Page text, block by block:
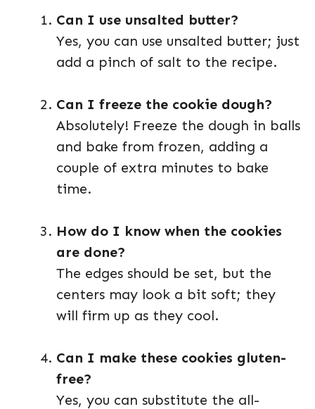
Can I use unsalted butter?
Yes, you can use unsalted butter; just
add a pinch of salt to the recipe.
Can I freeze the cookie dough?
Absolutely! Freeze the dough in balls
and bake from frozen, adding a
couple of extra minutes to bake
time.
How do I know when the cookies
are done?
The edges should be set, but the
centers may look a bit soft; they
will firm up as they cool.
Can I make these cookies gluten-
free?
Yes, you can substitute the all-